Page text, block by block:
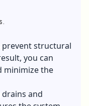
prevent structural
you can
minimize the
and